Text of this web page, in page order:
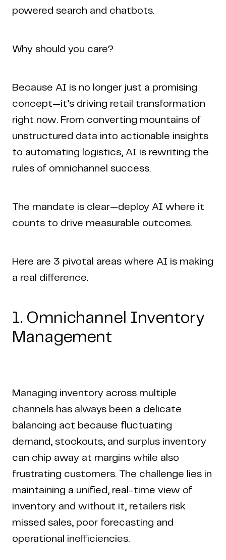
powered search and chatbots.
Why should you care?
Because AI is no longer just a promising
concept—it’s driving retail transformation
right now. From converting mountains of
unstructured data into actionable insights
to automating logistics, AI is rewriting the
rules of omnichannel success.
The mandate is clear—deploy AI where it
counts to drive measurable outcomes.
Here are 3 pivotal areas where AI is making
a real difference.
1. Omnichannel Inventory
Management
Managing inventory across multiple
channels has always been a delicate
balancing act because fluctuating
demand, stockouts, and surplus inventory
can chip away at margins while also
frustrating customers. The challenge lies in
maintaining a unified, real-time view of
inventory and without it, retailers risk
missed sales, poor forecasting and
operational inefficiencies.
enquiry@coderapper.com(506) 230-1305Sunnyvale